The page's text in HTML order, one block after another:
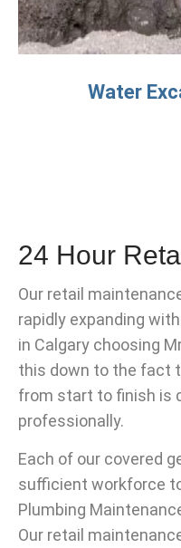
Water
24 Hour
Our retail
rapidly expanding
in Calgary choosing
this down to the fact
from start to finish is
professionally.
Each of our covered
sufficient workforce
Plumbing
Our retail